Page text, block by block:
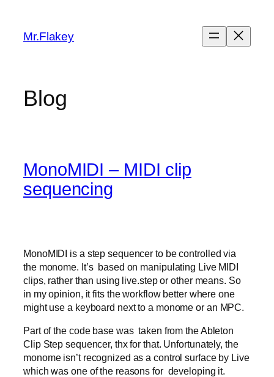
content
Mr.Flakey
Blog
MonoMIDI – MIDI clip
sequencing
MonoMIDI is a step sequencer to be controlled via
the monome. It’s based on manipulating Live MIDI
clips, rather than using live.step or other means. So
in my opinion, it fits the workflow better where one
might use a keyboard next to a monome or an MPC.
Part of the code base was taken from the Ableton
Clip Step sequencer, thx for that. Unfortunately, the
monome isn’t recognized as a control surface by Live
which was one of the reasons for developing it.